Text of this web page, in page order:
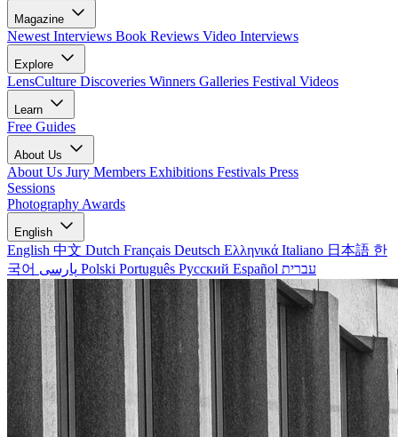
Magazine
Newest Interviews Book Reviews Video Interviews
Explore
LensCulture Discoveries Winners Galleries Festival Videos
Learn
Free Guides
About Us
About Us Jury Members Exhibitions Festivals Press
Sessions
Photography Awards
English
English 中文 Dutch Français Deutsch Ελληνικά Italiano 日本語 한
국어
Polski Português Русский Español עברית